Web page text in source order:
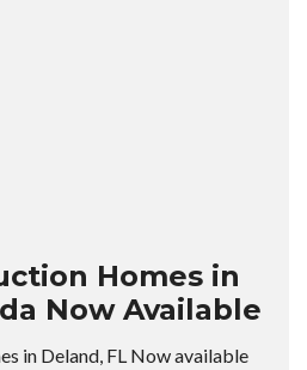
Homes in
Now Available
in Deland, FL Now available